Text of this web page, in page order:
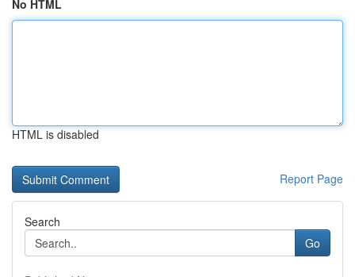
No HTML
HTML is disabled
Report Page
Search
Go